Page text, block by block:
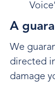
A
We
directed
damage